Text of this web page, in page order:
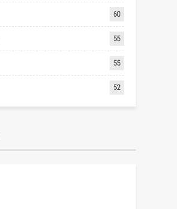
60
55
55
52